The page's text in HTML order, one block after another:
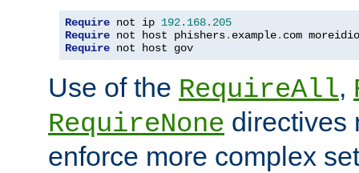
Require not ip 192.168. 205
Require not host phishers. example. com
Require not host gov
Use of the RequireAll,
RequireNone directives
enforce more complex